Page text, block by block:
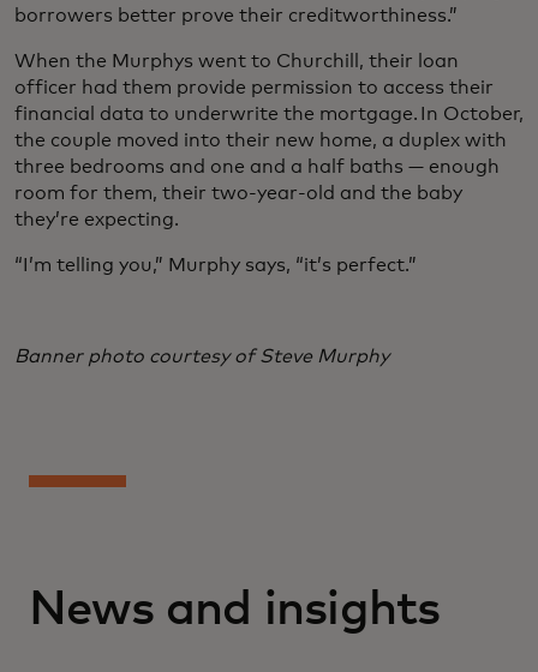
borrowers better prove their creditworthiness.”
When the Murphys went to Churchill, their loan
officer had them provide permission to access their
financial data to underwrite the mortgage. In October,
the couple moved into their new home, a duplex with
three bedrooms and one and a half baths — enough
room for them, their two-year-old and the baby
they’re expecting.
“I’m telling you,” Murphy says, “it’s perfect.”
Banner photo courtesy of Steve Murphy
News and insights